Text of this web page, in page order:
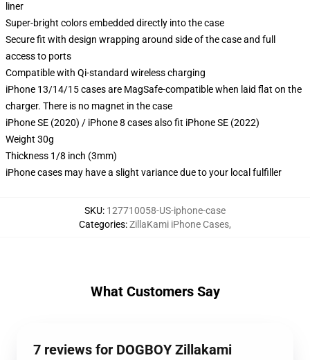
liner
Super-bright colors embedded directly into the case
Secure fit with design wrapping around side of the case and full
access to ports
Compatible with Qi-standard wireless charging
iPhone 13/14/15 cases are MagSafe-compatible when laid flat on the
charger. There is no magnet in the case
iPhone SE (2020) / iPhone 8 cases also fit iPhone SE (2022)
Weight 30g
Thickness 1/8 inch (3mm)
iPhone cases may have a slight variance due to your local fulfiller
SKU: 127710058-US-iphone-case
Categories:ZillaKami iPhone Cases,
What Customers Say
7 reviews for DOGBOY Zillakami